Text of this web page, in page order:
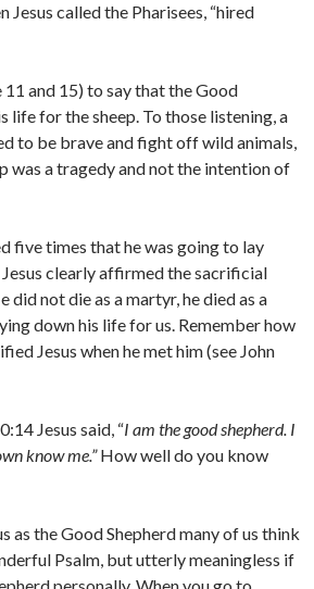
Jesus called the Pharisees, “hired
11 and 15) to say that the Good
life for the sheep. To those listening, a
to be brave and fight off wild animals,
was a tragedy and not the intention of
five times that he was going to lay
clearly affirmed the sacrificial
did not die as a martyr, he died as a
down his life for us. Remember how
Jesus when he met him (see John
Jesus said, “I am the good shepherd. I
know me.”How well do you know
as the Good Shepherd many of us think
Psalm, but utterly meaningless if